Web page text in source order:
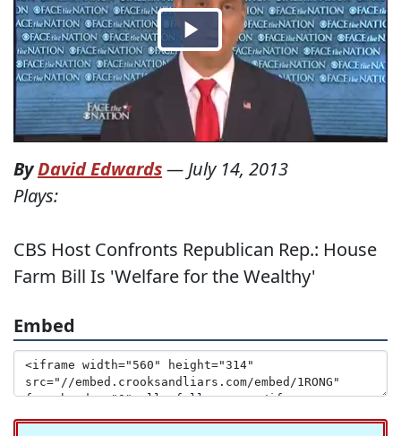
ByDavid Edwards— July 14, 2013
Plays:
CBS Host Confronts Republican Rep.: House
Farm Bill Is 'Welfare for the Wealthy'
Embed